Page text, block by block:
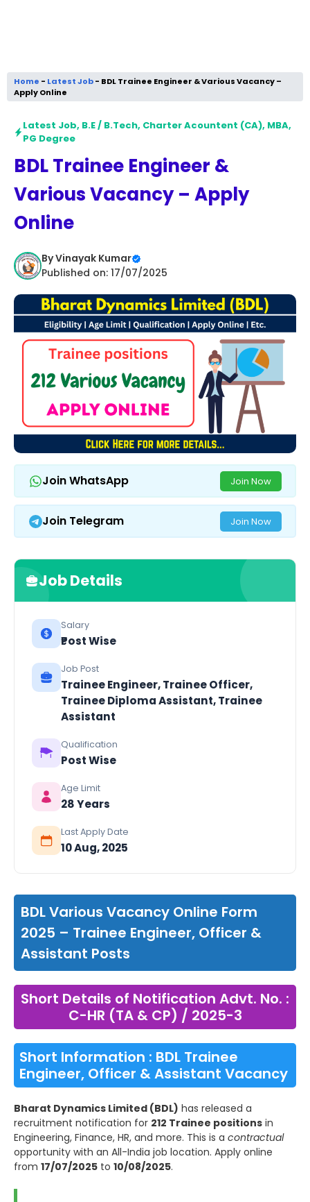
Home - Latest Job- BDL Trainee Engineer & Various Vacancy –
Apply Online
Latest Job, B.E / B.Tech, Charter Acountent (CA), MBA,
PG Degree
BDL Trainee Engineer &
Various Vacancy – Apply
Online
ByVinayak Kumar
Published on: 17/07/2025
Join WhatsApp Join Now
Join Telegram Join Now
Job Details
Salary
₹Post Wise
Job Post
Trainee Engineer, Trainee Officer,
Trainee Diploma Assistant, Trainee
Assistant
Qualification
Post Wise
Age Limit
28 Years
Last Apply Date
10 Aug, 2025
BDL Various Vacancy Online Form
2025 – Trainee Engineer, Officer &
Assistant Posts
Short Details of Notification Advt. No. :
C-HR (TA & CP) / 2025-3
Short Information : BDL Trainee
Engineer, Officer & Assistant Vacancy
Bharat Dynamics Limited (BDL) has released a
recruitment notification for 212 Trainee positions in
Engineering, Finance, HR, and more. This is a contractual
opportunity with an All-India job location. Apply online
from 17/07/2025 to 10/08/2025.